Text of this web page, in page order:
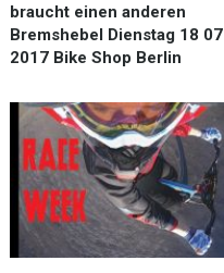
braucht einen anderen
Bremshebel Dienstag 18 07
2017 Bike Shop Berlin